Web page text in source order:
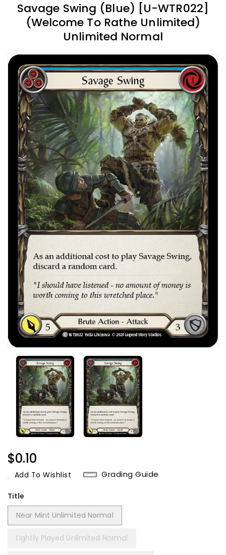
Savage Swing (Blue) [U-WTR022]
(Welcome To Rathe Unlimited)
Unlimited Normal
Regular
Price
$0.10
Add To Wishlist Grading Guide
Title
Near Mint Unlimited Normal
Lightly Played Unlimited Normal